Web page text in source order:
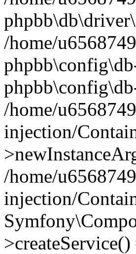
/home/
/home/
injection/
/home/
injection/
>createService()